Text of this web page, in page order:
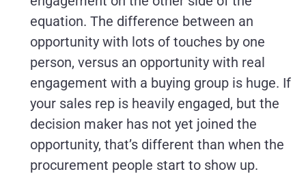
equation. The difference between an
opportunity with lots of touches by one
person, versus an opportunity with real
engagement with a buying group is huge. If
your sales rep is heavily engaged, but the
decision maker has not yet joined the
opportunity, that’s different than when the
procurement people start to show up.